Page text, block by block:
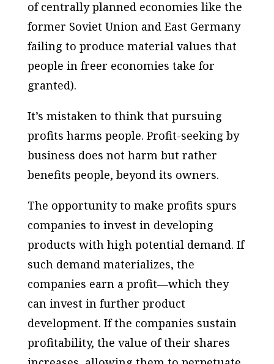
of centrally planned economies like the
former Soviet Union and East Germany
failing to produce material values that
people in freer economies take for
granted).
It’s mistaken to think that pursuing
profits harms people. Profit-seeking by
business does not harm but rather
benefits people, beyond its owners.
The opportunity to make profits spurs
companies to invest in developing
products with high potential demand. If
such demand materializes, the
companies earn a profit—which they
can invest in further product
development. If the companies sustain
profitability, the value of their shares